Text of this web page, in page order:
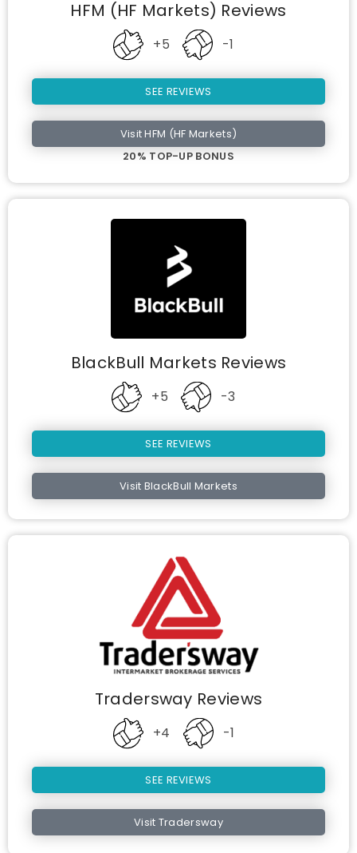
HFM (HF Markets) Reviews
+5 -1
SEE REVIEWS
Visit HFM (HF Markets)
20% TOP-UP BONUS
BlackBull Markets Reviews
+5 -3
SEE REVIEWS
Visit BlackBull Markets
Tradersway Reviews
+4 -1
SEE REVIEWS
Visit Tradersway